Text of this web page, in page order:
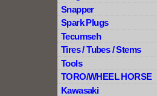
Snapper
Spark Plugs
Tecumseh
Tires / Tubes / Stems
Tools
TORO/WHEEL HORSE
Kawasaki